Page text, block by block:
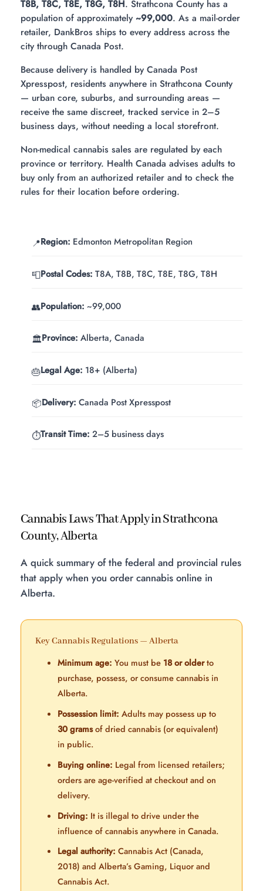
T8B, T8C, T8E, T8G, T8H. Strathcona County has a
population of approximately~99,000. As a mail-order
retailer, DankBros ships to every address across the
city through Canada Post.
Because delivery is handled by Canada Post
Xpresspost, residents anywhere in Strathcona County
— urban core, suburbs, and surrounding areas —
receive the same discreet, tracked service in 2–5
business days, without needing a local storefront.
Non-medical cannabis sales are regulated by each
province or territory. Health Canada advises adults to
buy only from an authorized retailer and to check the
rules for their location before ordering.
📍Region: Edmonton Metropolitan Region
📮Postal Codes: T8A, T8B, T8C, T8E, T8G, T8H
👥Population: ~99,000
🏛️Province: Alberta, Canada
🎂Legal Age: 18+ (Alberta)
📦Delivery: Canada Post Xpresspost
⏱️Transit Time: 2–5 business days
Cannabis Laws That Apply in Strathcona
County, Alberta
A quick summary of the federal and provincial rules
that apply when you order cannabis online in
Alberta.
Key Cannabis Regulations — Alberta
Minimum age: You must be 18 or olderto
purchase, possess, or consume cannabis in
Alberta.
Possession limit: Adults may possess up to
30 gramsof dried cannabis (or equivalent)
in public.
Buying online: Legal from licensed retailers;
orders are age-verified at checkout and on
delivery.
Driving: It is illegal to drive under the
influence of cannabis anywhere in Canada.
Legal authority: Cannabis Act (Canada,
2018) and Alberta’s Gaming, Liquor and
Cannabis Act.